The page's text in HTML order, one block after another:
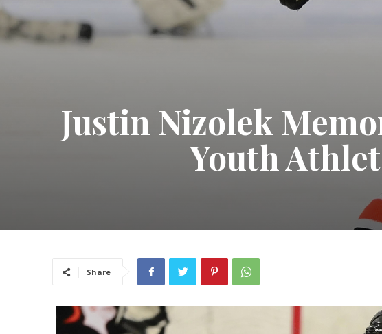
Justin Nizolek
Youth
Share